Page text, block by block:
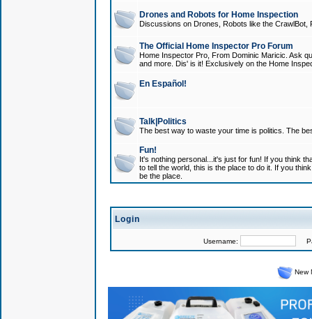
Drones and Robots for Home Inspection
Discussions on Drones, Robots like the
The Official Home Inspector Pro Forum
Home Inspector Pro, From Dominic Maricic. Ask
and more. Dis' is it! Exclusively on the Home
En Español!
Talk|Politics
The best way to waste your time is politics. The
Fun!
It's nothing personal...it's just for fun! If you think
to tell the world, this is the place to do it. If you
be the place.
Login
Username:
New